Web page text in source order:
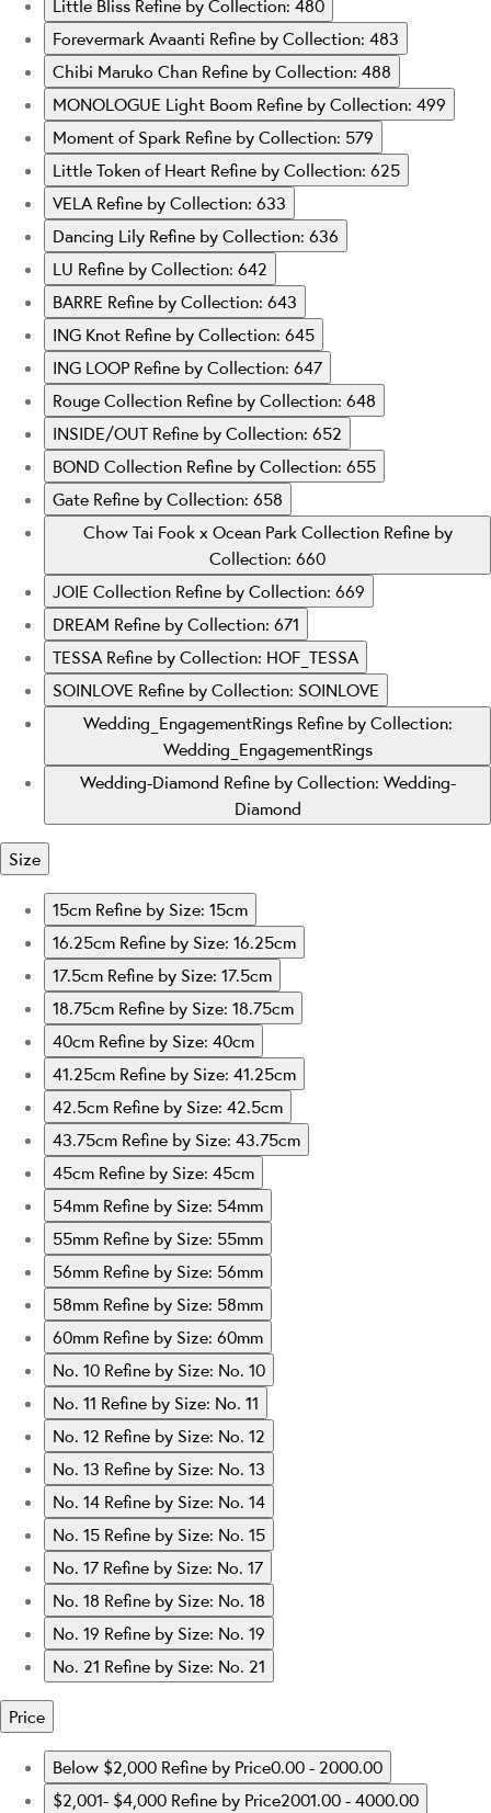
Little Bliss Refine by Collection: 480
Forevermark Avaanti Refine by Collection: 483
Chibi Maruko Chan Refine by Collection: 488
MONOLOGUE Light Boom Refine by Collection: 499
Moment of Spark Refine by Collection: 579
Little Token of Heart Refine by Collection: 625
VELA Refine by Collection: 633
Dancing Lily Refine by Collection: 636
LU Refine by Collection: 642
BARRE Refine by Collection: 643
ING Knot Refine by Collection: 645
ING LOOP Refine by Collection: 647
Rouge Collection Refine by Collection: 648
INSIDE/OUT Refine by Collection: 652
BOND Collection Refine by Collection: 655
Gate Refine by Collection: 658
Chow Tai Fook x Ocean Park Collection Refine by
Collection: 660
JOIE Collection Refine by Collection: 669
DREAM Refine by Collection: 671
TESSA Refine by Collection: HOF_TESSA
SOINLOVE Refine by Collection: SOINLOVE
Wedding_EngagementRings Refine by Collection:
Wedding_EngagementRings
Wedding-Diamond Refine by Collection: Wedding-
Diamond
Size
15cm Refine by Size: 15cm
16.25cm Refine by Size: 16.25cm
17.5cm Refine by Size: 17.5cm
18.75cm Refine by Size: 18.75cm
40cm Refine by Size: 40cm
41.25cm Refine by Size: 41.25cm
42.5cm Refine by Size: 42.5cm
43.75cm Refine by Size: 43.75cm
45cm Refine by Size: 45cm
54mm Refine by Size: 54mm
55mm Refine by Size: 55mm
56mm Refine by Size: 56mm
58mm Refine by Size: 58mm
60mm Refine by Size: 60mm
No. 10 Refine by Size: No. 10
No. 11 Refine by Size: No. 11
No. 12 Refine by Size: No. 12
No. 13 Refine by Size: No. 13
No. 14 Refine by Size: No. 14
No. 15 Refine by Size: No. 15
No. 17 Refine by Size: No. 17
No. 18 Refine by Size: No. 18
No. 19 Refine by Size: No. 19
No. 21 Refine by Size: No. 21
Price
Below $2,000 Refine by Price0.00 - 2000.00
$2,001- $4,000 Refine by Price2001.00 - 4000.00